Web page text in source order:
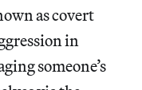
as covert
in
someone’s